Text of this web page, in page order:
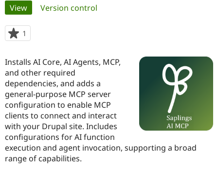
Drupal for
Government
Drupal for
Education
Local
Guide
Developer
Become a
Certified
Find a
Provider
Find a
Partner
Community
How to
DrupalCon
The Drupal
Association
Donate
Get Started
Try Drupal CMS
Try Hosting
Primary
tabs
View(active tab)
Version control
1
starred
project
Installs AI Core, AI Agents, MCP,
and other required
dependencies, and adds a
general-purpose MCP server
configuration to enable MCP
clients to connect and interact
with your Drupal site. Includes
configurations for AI function
execution and agent invocation, supporting a broad
range of capabilities.